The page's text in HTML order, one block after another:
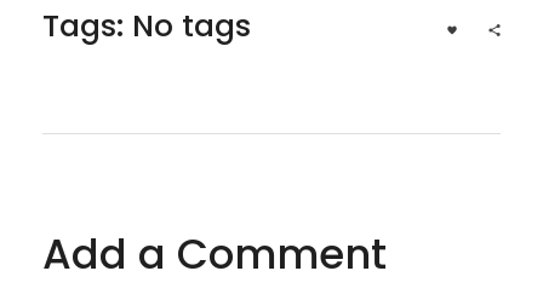
Tags: No tags
Add a Comment